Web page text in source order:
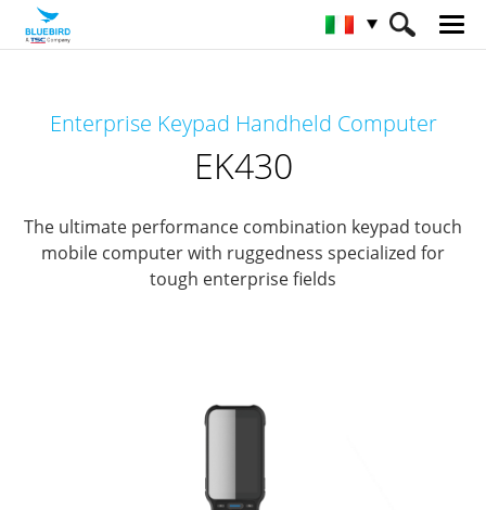
Keypad Mobile Computer
Enterprise Keypad Handheld Computer
EK430
The ultimate performance combination keypad touch
mobile computer with ruggedness specialized for
tough enterprise fields